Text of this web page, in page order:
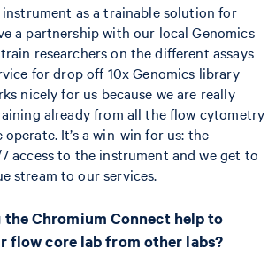
as a trainable solution for
a partnership with our local Genomics
researchers on the different assays
for drop off 10x Genomics library
nicely for us because we are really
already from all the flow cytometry
It’s a win-win for us: the
access to the instrument and we get to
stream to our services.
the Chromium Connect help to
flow core lab from other labs?